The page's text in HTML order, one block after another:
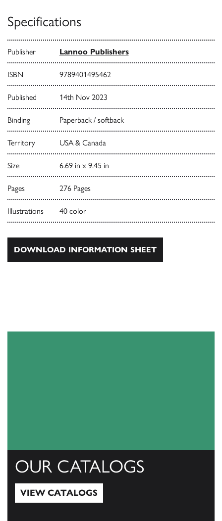
Specifications
Publisher Lannoo Publishers
ISBN 9789401495462
Published 14th Nov 2023
Binding Paperback / softback
Territory USA & Canada
Size 6.69 in x 9.45 in
Pages 276 Pages
Illustrations 40 color
DOWNLOAD INFORMATION SHEET
OUR CATALOGS
VIEW CATALOGS